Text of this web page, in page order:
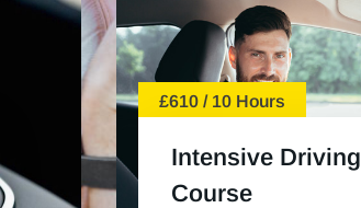
£610 / 10 Hours
Intensive Driving
Course